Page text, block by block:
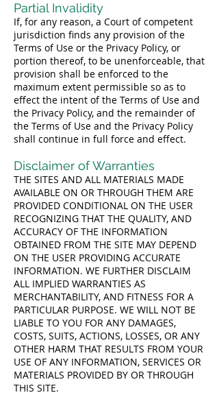
Partial Invalidity
If, for any reason, a Court of competent
jurisdiction finds any provision of the
Terms of Use or the Privacy Policy, or
portion thereof, to be unenforceable, that
provision shall be enforced to the
maximum extent permissible so as to
effect the intent of the Terms of Use and
the Privacy Policy, and the remainder of
the Terms of Use and the Privacy Policy
shall continue in full force and effect.
Disclaimer of Warranties
THE SITES AND ALL MATERIALS MADE
AVAILABLE ON OR THROUGH THEM ARE
PROVIDED CONDITIONAL ON THE USER
RECOGNIZING THAT THE QUALITY, AND
ACCURACY OF THE INFORMATION
OBTAINED FROM THE SITE MAY DEPEND
ON THE USER PROVIDING ACCURATE
INFORMATION. WE FURTHER DISCLAIM
ALL IMPLIED WARRANTIES AS
MERCHANTABILITY, AND FITNESS FOR A
PARTICULAR PURPOSE. WE WILL NOT BE
LIABLE TO YOU FOR ANY DAMAGES,
COSTS, SUITS, ACTIONS, LOSSES, OR ANY
OTHER HARM THAT RESULTS FROM YOUR
USE OF ANY INFORMATION, SERVICES OR
MATERIALS PROVIDED BY OR THROUGH
THIS SITE.